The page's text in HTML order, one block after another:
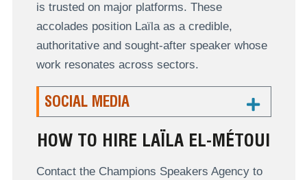
is trusted on major platforms. These
accolades position Laïla as a credible,
authoritative and sought-after speaker whose
work resonates across sectors.
SOCIAL MEDIA
HOW TO HIRE LAÏLA EL-MÉTOUI
Contact the Champions Speakers Agency to